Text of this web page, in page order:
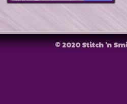
© 2020 Stitch 'n